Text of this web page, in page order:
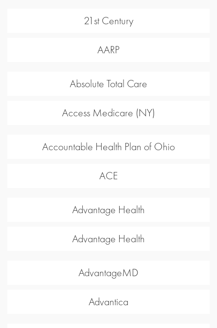
21st Century
AARP
Absolute Total Care
Access Medicare (NY)
Accountable Health Plan of Ohio
ACE
Advantage Health
Advantage Health
AdvantageMD
Advantica